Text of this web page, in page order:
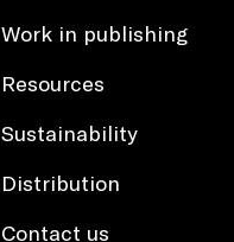
Work in publishing
Resources
Sustainability
Distribution
Contact us